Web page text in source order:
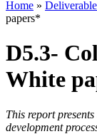
Home »
papers*
D5.3-
White
This report
development